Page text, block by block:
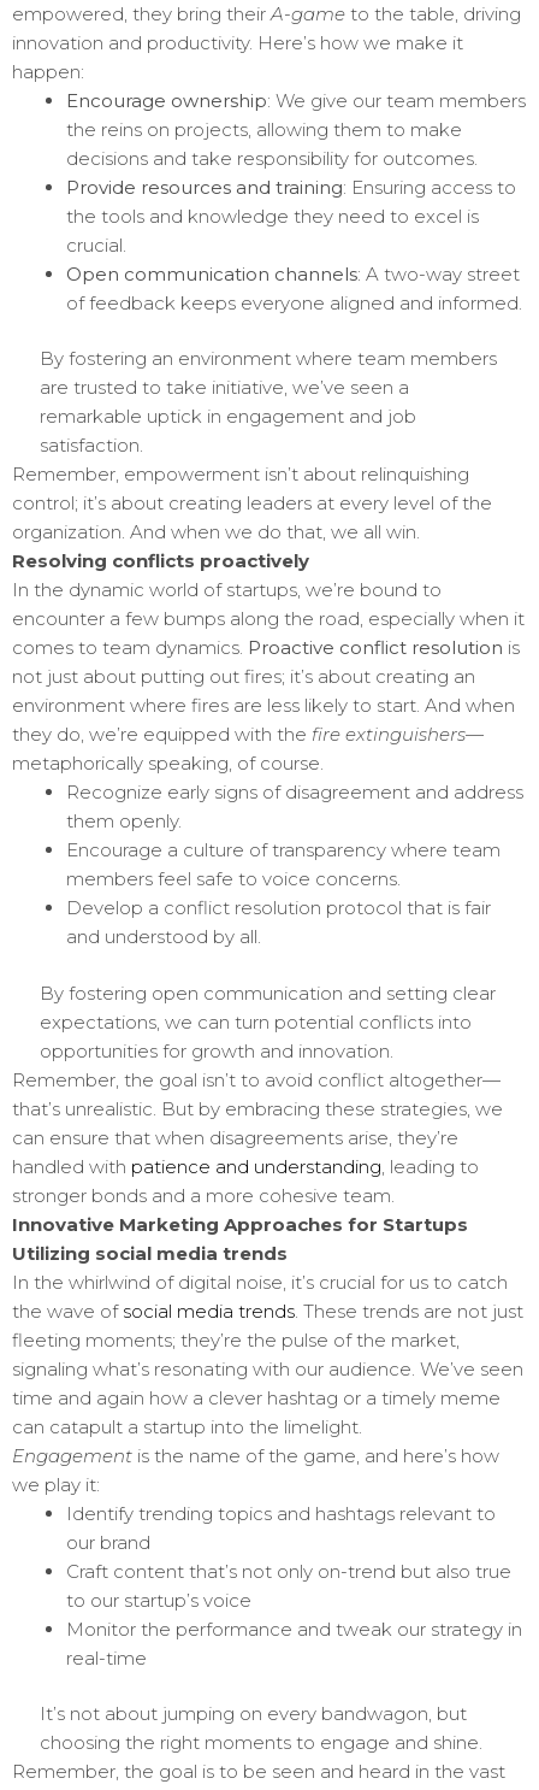
empowered, they bring their A-game to the table, driving
innovation and productivity. Here’s how we make it
happen:
Encourage ownership: We give our team members
the reins on projects, allowing them to make
decisions and take responsibility for outcomes.
Provide resources and training: Ensuring access to
the tools and knowledge they need to excel is
crucial.
Open communication channels: A two-way street
of feedback keeps everyone aligned and informed.
By fostering an environment where team members
are trusted to take initiative, we’ve seen a
remarkable uptick in engagement and job
satisfaction.
Remember, empowerment isn’t about relinquishing
control; it’s about creating leaders at every level of the
organization. And when we do that, we all win.
Resolving conflicts proactively
In the dynamic world of startups, we’re bound to
encounter a few bumps along the road, especially when it
comes to team dynamics. Proactive conflict resolution is
not just about putting out fires; it’s about creating an
environment where fires are less likely to start. And when
they do, we’re equipped with the fire extinguishers—
metaphorically speaking, of course.
Recognize early signs of disagreement and address
them openly.
Encourage a culture of transparency where team
members feel safe to voice concerns.
Develop a conflict resolution protocol that is fair
and understood by all.
By fostering open communication and setting clear
expectations, we can turn potential conflicts into
opportunities for growth and innovation.
Remember, the goal isn’t to avoid conflict altogether—
that’s unrealistic. But by embracing these strategies, we
can ensure that when disagreements arise, they’re
handled with patience and understanding , leading to
stronger bonds and a more cohesive team.
Innovative Marketing Approaches for Startups
Utilizing social media trends
In the whirlwind of digital noise, it’s crucial for us to catch
the wave of social media trends . These trends are not just
fleeting moments; they’re the pulse of the market,
signaling what’s resonating with our audience. We’ve seen
time and again how a clever hashtag or a timely meme
can catapult a startup into the limelight.
Engagement is the name of the game, and here’s how
we play it:
Identify trending topics and hashtags relevant to
our brand
Craft content that’s not only on-trend but also true
to our startup’s voice
Monitor the performance and tweak our strategy in
real-time
It’s not about jumping on every bandwagon, but
choosing the right moments to engage and shine.
Remember, the goal is to be seen and heard in the vast